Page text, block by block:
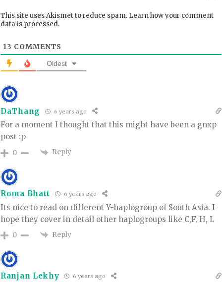
This site uses Akismet to reduce spam. Learn how your comment
data is processed.
13 COMMENTS
Oldest
DaThang 6 years ago
For a moment I thought that this might have been a gnxp
post :p
0 Reply
Roma Bhatt 6 years ago
Its nice to read on different Y-haplogroup of South Asia. I
hope they cover in detail other haplogroups like C,F, H, L
0 Reply
Ranjan Lekhy 6 years ago